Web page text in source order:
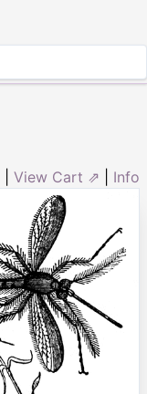
View Cart ⇗ Info